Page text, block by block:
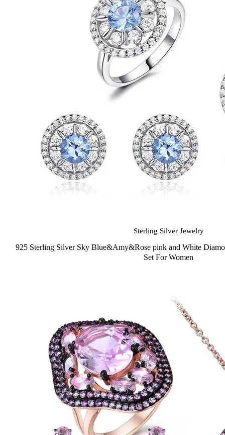
Sterling Silver Jewelry
925 Sterling Silver Sky Blue&Amy&Rose pink and White
Set For Women